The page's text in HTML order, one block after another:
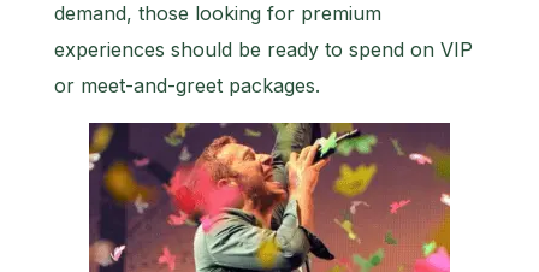
demand, those looking for premium
experiences should be ready to spend on VIP
or meet-and-greet packages.